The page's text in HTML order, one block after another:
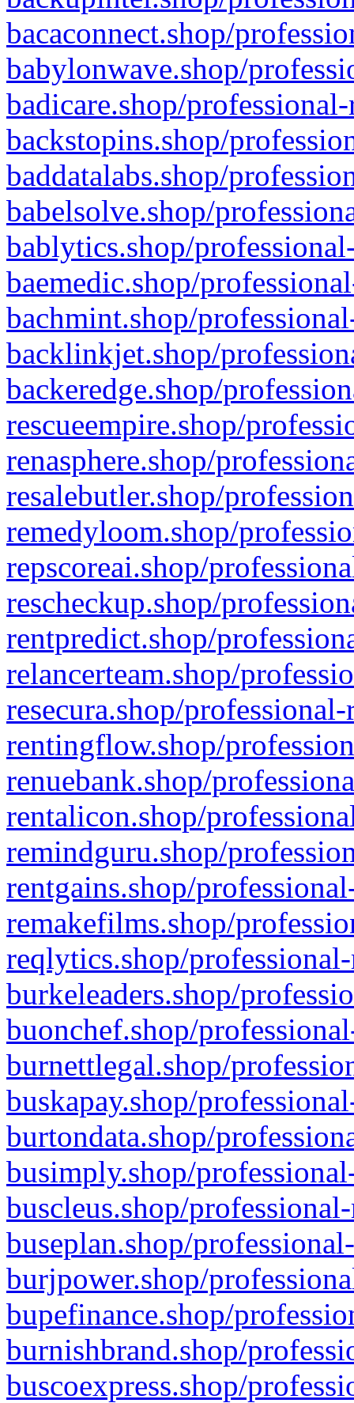
bacaconnect.shop/
babylonwave.shop/
badicare.shop/
backstopins.shop/
baddatalabs.shop/
babelsolve.shop/
bablytics.shop/
baemedic.shop/
bachmint.shop/
backlinkjet.shop/
backeredge.shop/
rescueempire.shop/
renasphere.shop/
resalebutler.shop/
remedyloom.shop/
repscoreai.shop/
rescheckup.shop/
rentpredict.shop/
relancerteam.shop/
resecura.shop/
rentingflow.shop/
renuebank.shop/
rentalicon.shop/
remindguru.shop/
rentgains.shop/
remakefilms.shop/
reqlytics.shop/
burkeleaders.shop/
buonchef.shop/
burnettlegal.shop/
buskapay.shop/
burtondata.shop/
busimply.shop/
buscleus.shop/
buseplan.shop/
burjpower.shop/
bupefinance.shop/
burnishbrand.shop/
buscoexpress.shop/